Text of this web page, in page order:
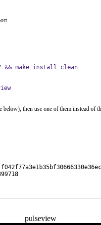
&& make install clean
then use one of them instead of
pulseview